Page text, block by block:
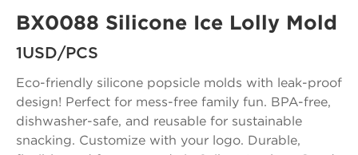
BX0088 Silicone Ice Lolly Mold
1USD/PCS
Eco-friendly silicone popsicle molds with leak-proof
design! Perfect for mess-free family fun. BPA-free,
dishwasher-safe, and reusable for sustainable
snacking. Customize with your logo. Durable,